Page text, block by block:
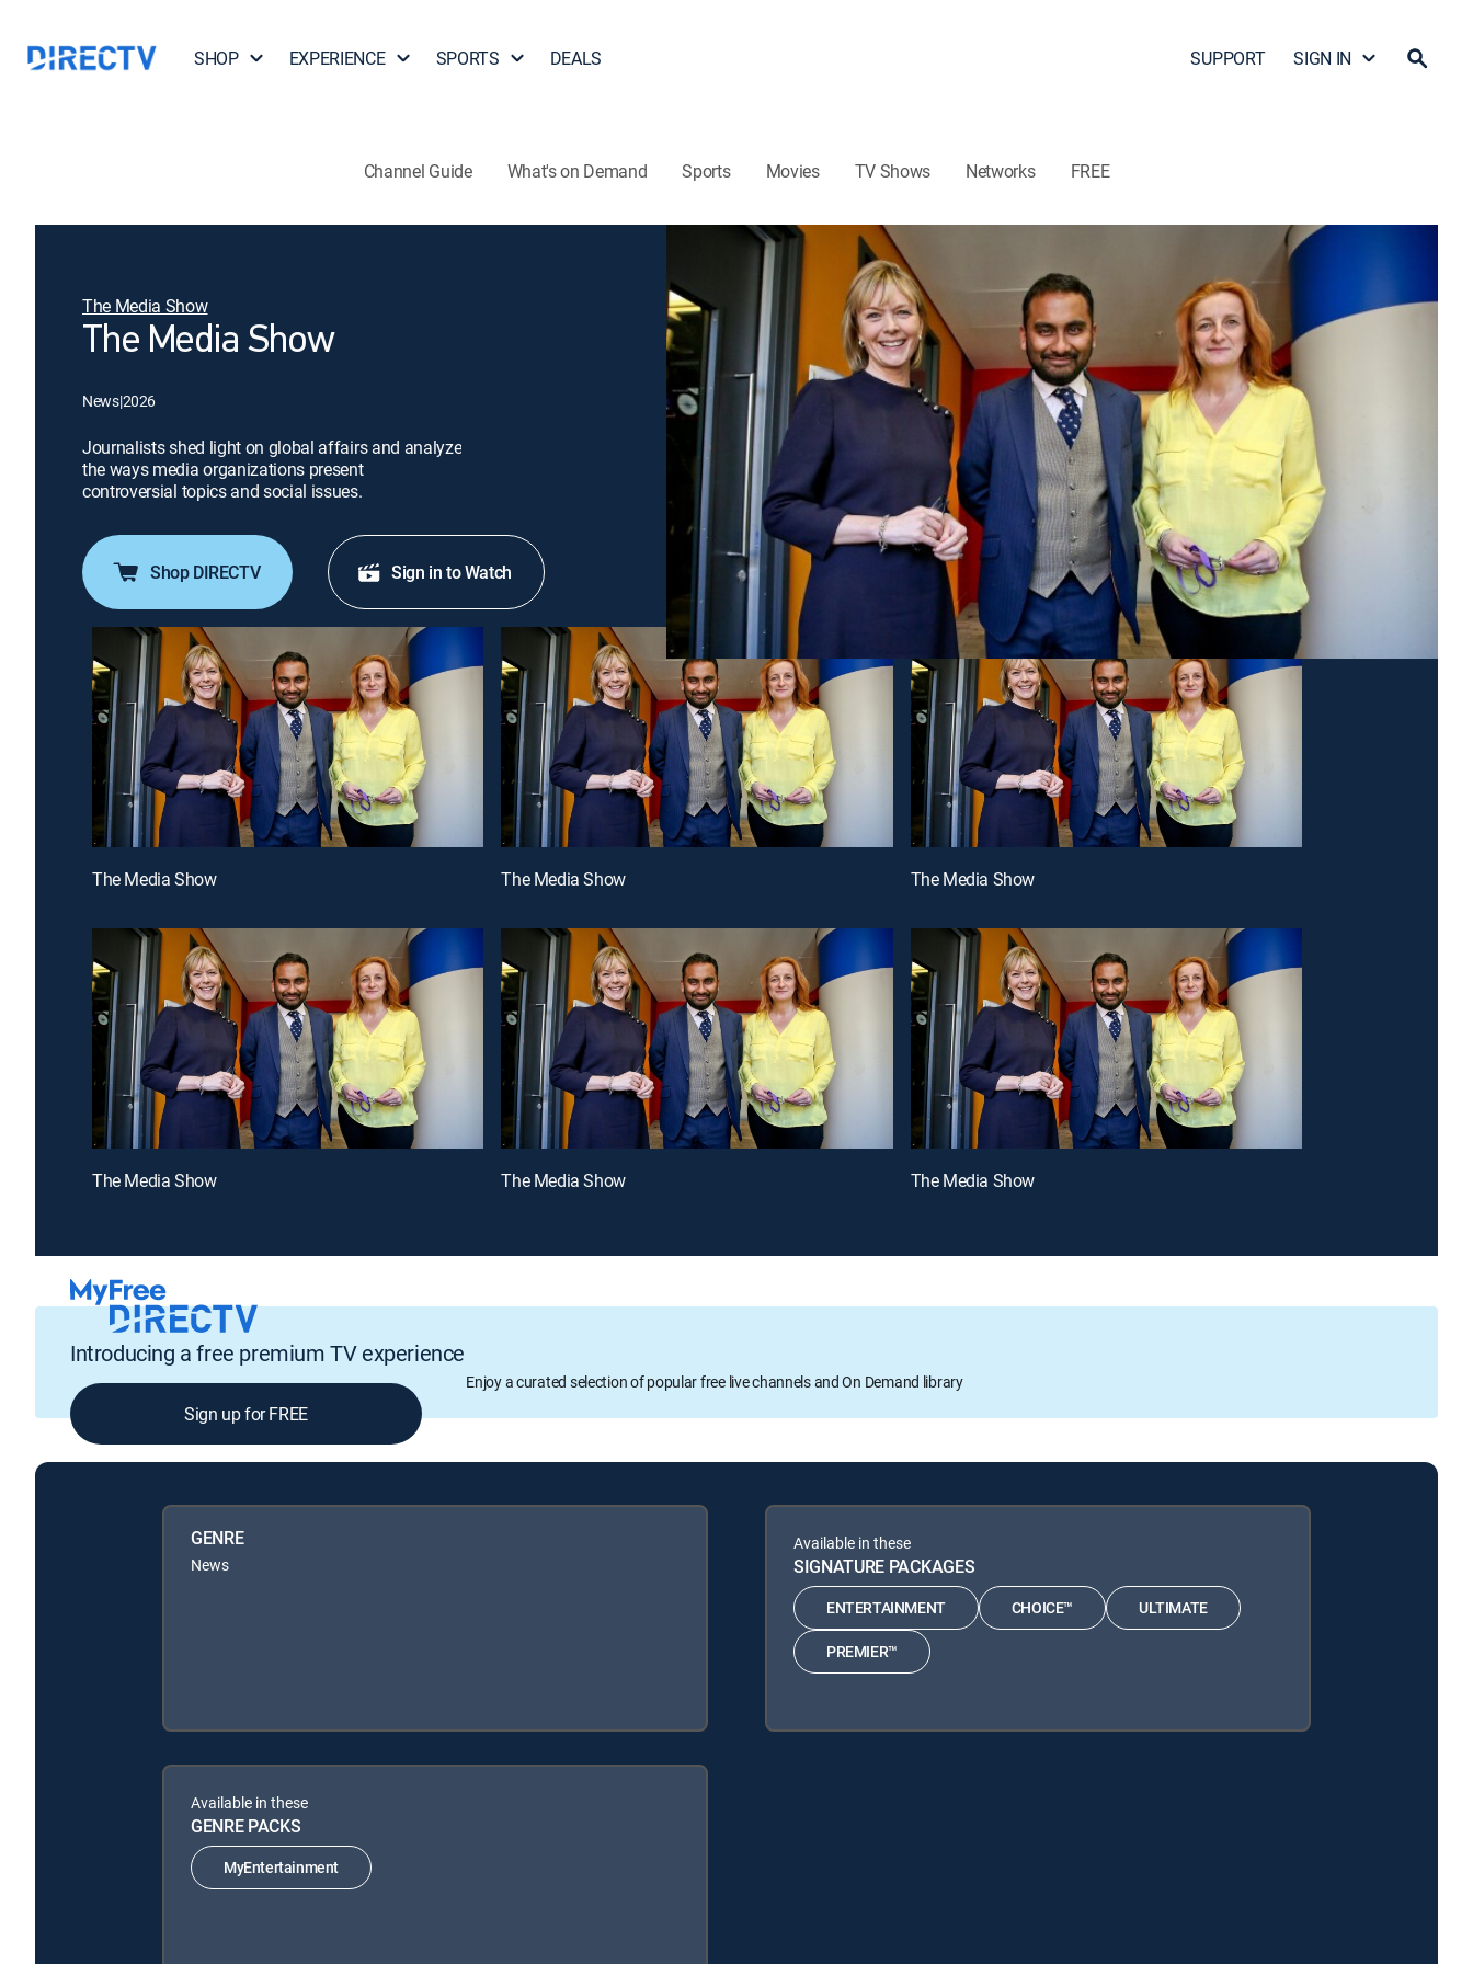
SHOP EXPERIENCE SPORTS DEALS SUPPORT SIGN IN
Channel Guide What's on Demand Sports Movies TV Shows Networks FREE
The Media Show
The Media Show
News|2026
Journalists shed light on global affairs and analyze
the ways media organizations present
controversial topics and social issues.
Shop DIRECTV Sign in to Watch
The Media Show The Media Show The Media Show
The Media Show The Media Show The Media Show
Introducing a free premium TV experience
Enjoy a curated selection of popular free live channels and On Demand library
Sign up for FREE
GENRE
News
Available in these
SIGNATURE PACKAGES
ENTERTAINMENT CHOICE™ ULTIMATE
PREMIER™
Available in these
GENRE PACKS
MyEntertainment